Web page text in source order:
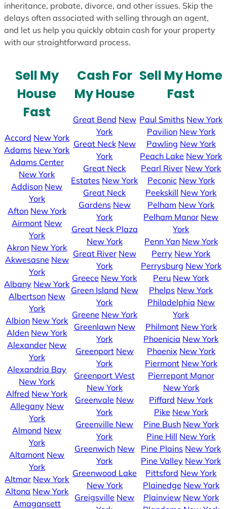
inheritance, probate, divorce, and other issues. Skip the
delays often associated with selling through an agent,
and let us help you quickly obtain cash for your property
with our straightforward process.
Sell My
House
Fast
Accord New York
Adams New York
Adams Center
New York
Addison New
York
Afton New York
Airmont New
York
Akron New York
Akwesasne New
York
Albany New York
Albertson New
York
Albion New York
Alden New York
Alexander New
York
Alexandria Bay
New York
Alfred New York
Allegany New
York
Almond New
York
Altamont New
York
Altmar New York
Altona New York
Amagansett
Cash For
My House
Great Bend New
York
Great Neck New
York
Great Neck
Estates New York
Great Neck
Gardens New
York
Great Neck Plaza
New York
Great River New
York
Greece New York
Green Island New
York
Greene New York
Greenlawn New
York
Greenport New
York
Greenport West
New York
Greenvale New
York
Greenville New
York
Greenwich New
York
Greenwood Lake
New York
Greigsville New
Sell My Home
Fast
Paul Smiths New York
Pavilion New York
Pawling New York
Peach Lake New York
Pearl River New York
Peconic New York
Peekskill New York
Pelham New York
Pelham Manor New
York
Penn Yan New York
Perry New York
Perrysburg New York
Peru New York
Phelps New York
Philadelphia New
York
Philmont New York
Phoenicia New York
Phoenix New York
Piermont New York
Pierrepont Manor
New York
Piffard New York
Pike New York
Pine Bush New York
Pine Hill New York
Pine Plains New York
Pine Valley New York
Pittsford New York
Plainedge New York
Plainview New York